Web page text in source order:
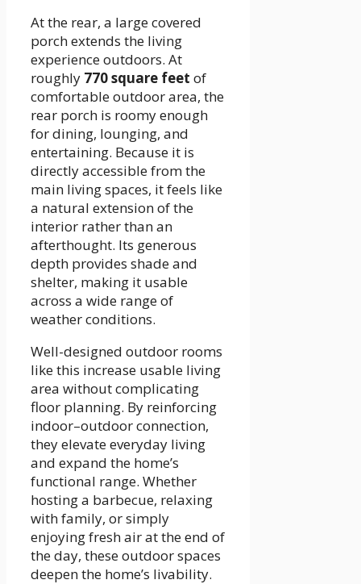
At the rear, a large covered
porch extends the living
experience outdoors. At
roughly 770 square feet of
comfortable outdoor area, the
rear porch is roomy enough
for dining, lounging, and
entertaining. Because it is
directly accessible from the
main living spaces, it feels like
a natural extension of the
interior rather than an
afterthought. Its generous
depth provides shade and
shelter, making it usable
across a wide range of
weather conditions.
Well-designed outdoor rooms
like this increase usable living
area without complicating
floor planning. By reinforcing
indoor–outdoor connection,
they elevate everyday living
and expand the home’s
functional range. Whether
hosting a barbecue, relaxing
with family, or simply
enjoying fresh air at the end of
the day, these outdoor spaces
deepen the home’s livability.